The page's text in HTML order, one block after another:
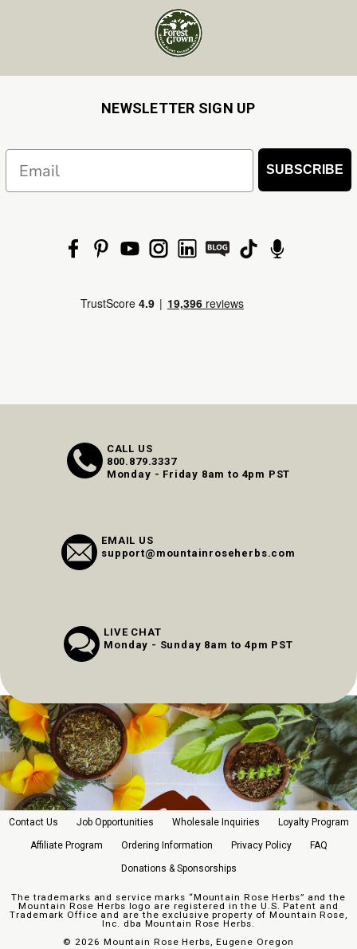
NEWSLETTER SIGN UP
SUBSCRIBE
CALL US
800.879.3337
Monday - Friday 8am to 4pm PST
EMAIL US
support@mountainroseherbs.com
LIVE CHAT
Monday - Sunday 8am to 4pm PST
Contact Us Job Opportunities Wholesale Inquiries Loyalty Program
Affiliate Program Ordering Information Privacy Policy FAQ
Donations & Sponsorships
The trademarks and service marks “Mountain Rose Herbs” and the
Mountain Rose Herbs logo are registered in the U.S. Patent and
Trademark Office and are the exclusive property of Mountain Rose,
Inc. dba Mountain Rose Herbs.
© 2026 Mountain Rose Herbs, Eugene Oregon